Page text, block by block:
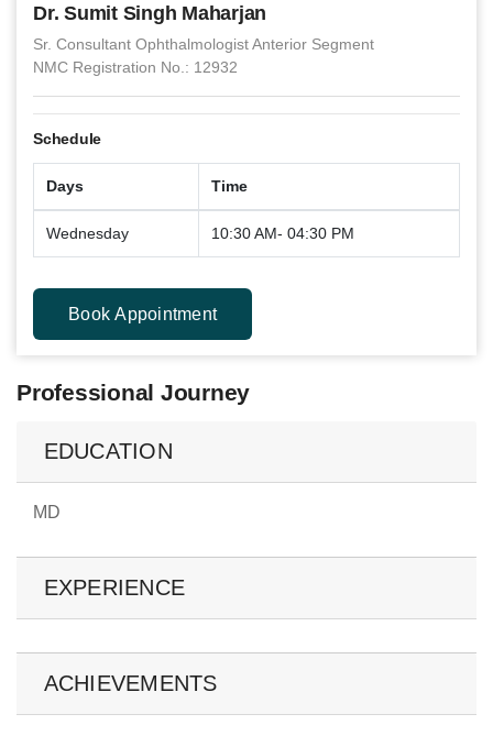
Dr. Sumit Singh Maharjan
Sr. Consultant Ophthalmologist Anterior Segment
NMC Registration No.: 12932
Schedule
Days Time
Wednesday 10:30 AM- 04:30 PM
Book Appointment
Professional Journey
EDUCATION
MD
EXPERIENCE
ACHIEVEMENTS